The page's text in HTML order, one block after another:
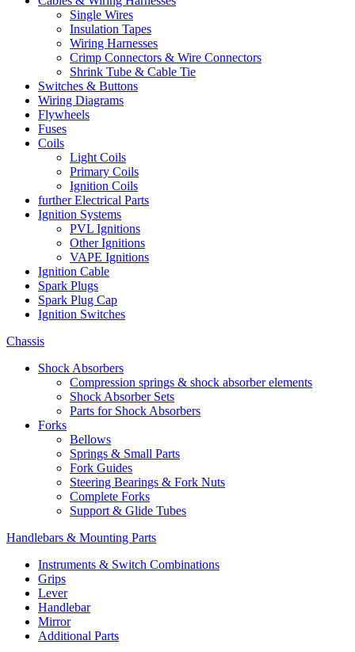
Single Wires
Insulation Tapes
Wiring Harnesses
Crimp Connectors & Wire Connectors
Shrink Tube & Cable Tie
Switches & Buttons
Wiring Diagrams
Flywheels
Fuses
Coils
Light Coils
Primary Coils
Ignition Coils
further Electrical Parts
Ignition Systems
PVL Ignitions
Other Ignitions
VAPE Ignitions
Ignition Cable
Spark Plugs
Spark Plug Cap
Ignition Switches
Chassis
Shock Absorbers
Compression springs & shock absorber elements
Shock Absorber Sets
Parts for Shock Absorbers
Forks
Bellows
Springs & Small Parts
Fork Guides
Steering Bearings & Fork Nuts
Complete Forks
Support & Glide Tubes
Handlebars & Mounting Parts
Instruments & Switch Combinations
Grips
Lever
Handlebar
Mirror
Additional Parts